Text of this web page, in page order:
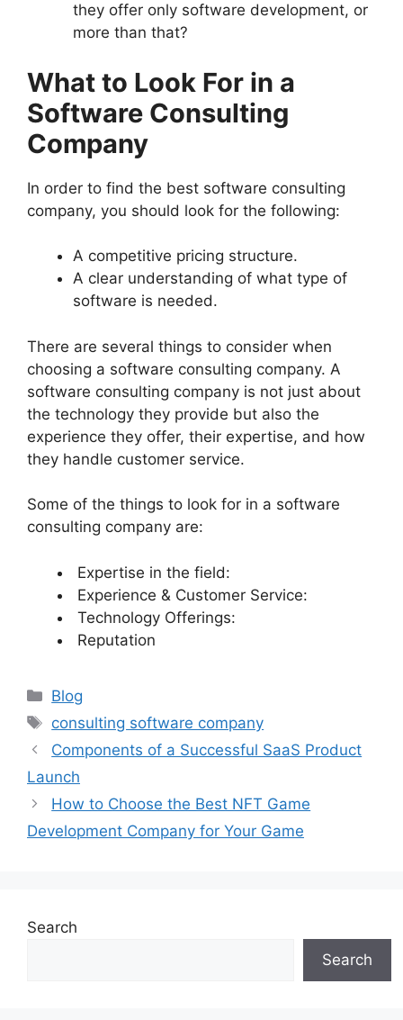
they offer only software development, or
more than that?
What to Look For in a
Software Consulting
Company
In order to find the best software consulting
company, you should look for the following:
A competitive pricing structure.
A clear understanding of what type of
software is needed.
There are several things to consider when
choosing a software consulting company. A
software consulting company is not just about
the technology they provide but also the
experience they offer, their expertise, and how
they handle customer service.
Some of the things to look for in a software
consulting company are:
Expertise in the field:
Experience & Customer Service:
Technology Offerings:
Reputation
Categories
Blog
Tags
consulting software company
Components of a Successful SaaS Product
Launch
How to Choose the Best NFT Game
Development Company for Your Game
Search
Search